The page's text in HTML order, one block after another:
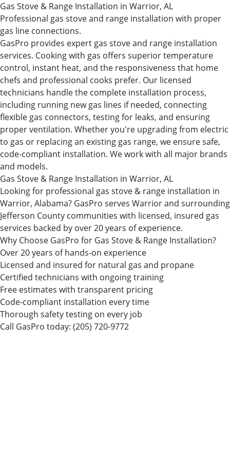
Gas Stove & Range Installation in Warrior, AL
Professional gas stove and range installation with proper
gas line connections.
GasPro provides expert gas stove and range installation
services. Cooking with gas offers superior temperature
control, instant heat, and the responsiveness that home
chefs and professional cooks prefer. Our licensed
technicians handle the complete installation process,
including running new gas lines if needed, connecting
flexible gas connectors, testing for leaks, and ensuring
proper ventilation. Whether you're upgrading from electric
to gas or replacing an existing gas range, we ensure safe,
code-compliant installation. We work with all major brands
and models.
Gas Stove & Range Installation in Warrior, AL
Looking for professional gas stove & range installation in
Warrior, Alabama? GasPro serves Warrior and surrounding
Jefferson County communities with licensed, insured gas
services backed by over 20 years of experience.
Why Choose GasPro for Gas Stove & Range Installation?
Over 20 years of hands-on experience
Licensed and insured for natural gas and propane
Certified technicians with ongoing training
Free estimates with transparent pricing
Code-compliant installation every time
Thorough safety testing on every job
Call GasPro today: (205) 720-9772